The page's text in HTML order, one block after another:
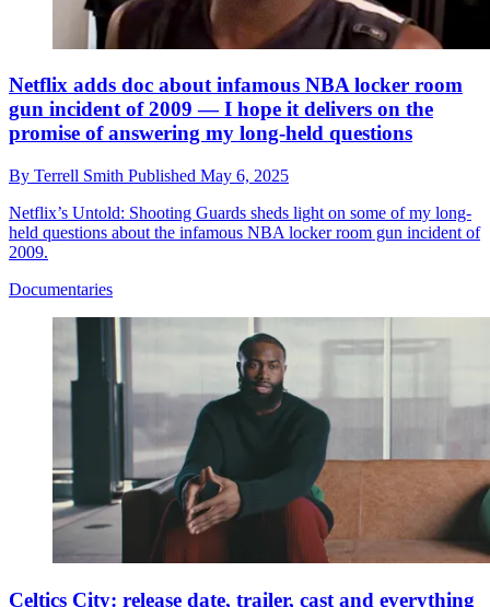
Netflix adds doc about infamous NBA locker room
gun incident of 2009 — I hope it delivers on the
promise of answering my long-held questions
By Terrell Smith Published May 6, 2025
Netflix’s Untold: Shooting Guards sheds light on some of my long-
held questions about the infamous NBA locker room gun incident of
2009.
Documentaries
Celtics City: release date, trailer, cast and everything